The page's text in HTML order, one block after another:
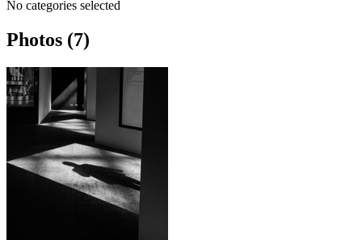
No categories selected
Photos (7)